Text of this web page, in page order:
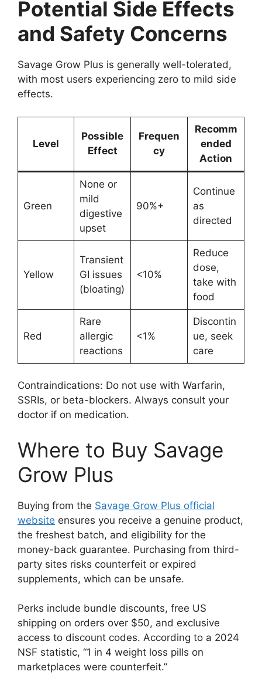
Potential Side Effects
and Safety Concerns
Savage Grow Plus is generally well-tolerated,
with most users experiencing zero to mild side
effects.
Level
Possible
Effect
Frequen
cy
Recomm
ended
Action
Green
None or
mild
digestive
upset
90%+
Continue
as
directed
Yellow
Transient
GI issues
(bloating)
<10%
Reduce
dose,
take with
food
Red
Rare
allergic
reactions
<1%
Discontin
ue, seek
care
Contraindications: Do not use with Warfarin,
SSRIs, or beta-blockers. Always consult your
doctor if on medication.
Where to Buy Savage
Grow Plus
Buying from the Savage Grow Plus official
website ensures you receive a genuine product,
the freshest batch, and eligibility for the
money-back guarantee. Purchasing from third-
party sites risks counterfeit or expired
supplements, which can be unsafe.
Perks include bundle discounts, free US
shipping on orders over $50, and exclusive
access to discount codes. According to a 2024
NSF statistic, “1 in 4 weight loss pills on
marketplaces were counterfeit.”